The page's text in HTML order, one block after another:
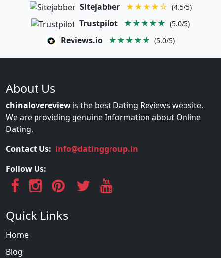
Sitejabber ★★★★☆ (4.5/5)
Trustpilot ★★★★★ (5.0/5)
Reviews.io ★★★★★ (5.0/5)
About Us
chinalovereview is the best Dating Reviews website.
We are providing genuine Information about Online
Dating.
Contact Us: info@datinggroup.in
Follow Us:
Quick Links
Home
Blog